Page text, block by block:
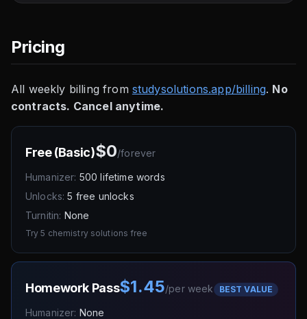
Pricing
All weekly billing from studysolutions.app/billing. No
contracts. Cancel anytime.
Free (Basic)$0/forever
Humanizer: 500 lifetime words
Unlocks: 5 free unlocks
Turnitin: None
Try 5 chemistry solutions free
Homework Pass$1.45/per week BEST VALUE
Humanizer: None